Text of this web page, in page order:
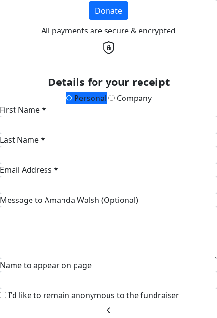
Donate
All payments are secure & encrypted
Details for your receipt
Personal
Company
First Name *
Last Name *
Email Address *
Message to Amanda Walsh (Optional)
Name to appear on page
I'd like to remain anonymous to the fundraiser
chevron_left